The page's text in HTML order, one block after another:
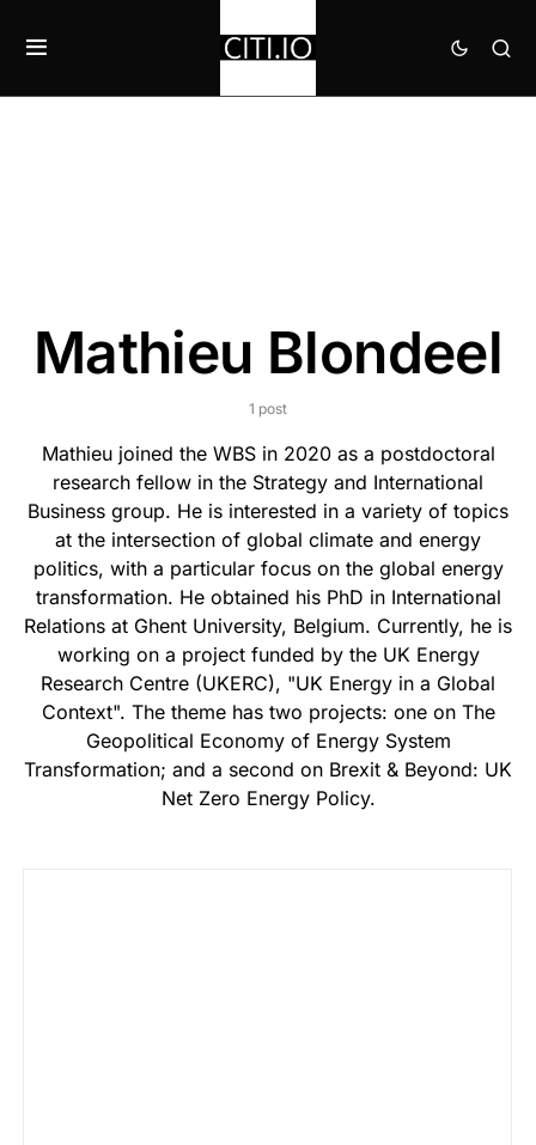
Mathieu Blondeel
1 post
Mathieu joined the WBS in 2020 as a postdoctoral
research fellow in the Strategy and International
Business group. He is interested in a variety of topics
at the intersection of global climate and energy
politics, with a particular focus on the global energy
transformation. He obtained his PhD in International
Relations at Ghent University, Belgium. Currently, he is
working on a project funded by the UK Energy
Research Centre (UKERC), "UK Energy in a Global
Context". The theme has two projects: one on The
Geopolitical Economy of Energy System
Transformation; and a second on Brexit & Beyond: UK
Net Zero Energy Policy.